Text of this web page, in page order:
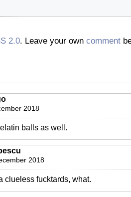
2.0. Leave your own comment
2018
balls as well.
2018
clueless fucktards, what.